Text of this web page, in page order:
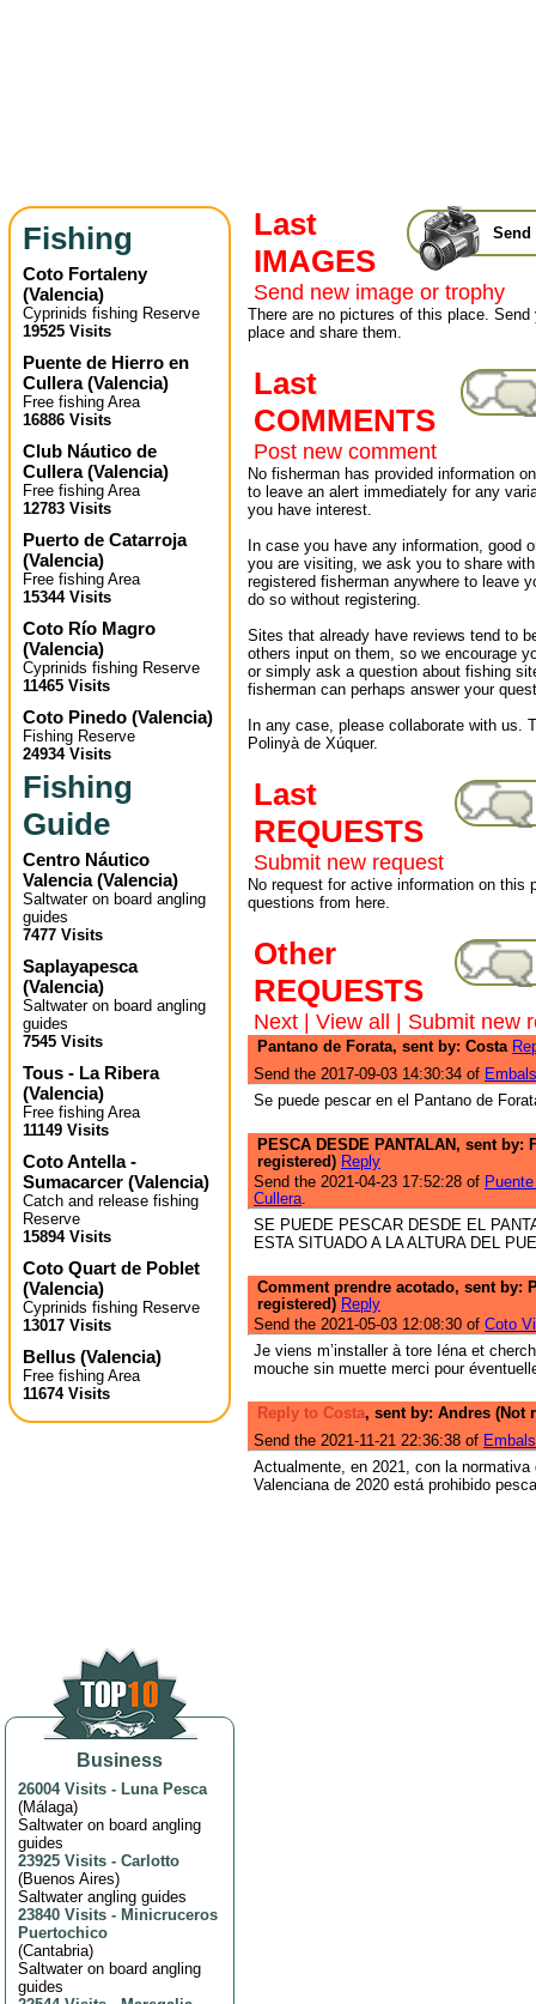
Fishing
Coto Fortaleny
(Valencia)
Cyprinids fishing Reserve
19525 Visits
Puente de Hierro en
Cullera(Valencia)
Free fishing Area
16886 Visits
Club Náutico de
Cullera(Valencia)
Free fishing Area
12783 Visits
Puerto de Catarroja
(Valencia)
Free fishing Area
15344 Visits
Coto Río Magro
(Valencia)
Cyprinids fishing Reserve
11465 Visits
Coto Pinedo (Valencia)
Fishing Reserve
24934 Visits
Fishing
Guide
Centro Náutico
Valencia(Valencia)
Saltwater on board angling
guides
7477 Visits
Saplayapesca
(Valencia)
Saltwater on board angling
guides
7545 Visits
Tous - La Ribera
(Valencia)
Free fishing Area
11149 Visits
Coto Antella -
Sumacarcer (Valencia)
Catch and release fishing
Reserve
15894 Visits
Coto Quart de Poblet
(Valencia)
Cyprinids fishing Reserve
13017 Visits
Bellus (Valencia)
Free fishing Area
11674 Visits
Business
26004 Visits - Luna Pesca
(Málaga)
Saltwater on board angling
guides
23925 Visits - Carlotto
(Buenos Aires)
Saltwater angling guides
23840 Visits - Minicruceros
Puertochico
(Cantabria)
Saltwater on board angling
guides
Send
Last
IMAGES
Send new image or trophy
There are no pictures of this place.
place and share them.
Last
COMMENTS
Post new comment
No fisherman has provided information
to leave an alert immediately for any
you have interest.
In case you have any information, good
you are visiting, we ask you to share
registered fisherman anywhere to leave
do so without registering.
Sites that already have reviews tend to
others input on them, so we encourage
or simply ask a question about fishing
fisherman can perhaps answer your
In any case, please collaborate with us.
Polinyà de Xúquer.
Last
REQUESTS
Submit new request
No request for active information on this
questions from here.
Other
REQUESTS
Next | View all | Submit new
Pantano de Forata, sent by: Costa
Send the 2017-09-03 14:30:34 of
Se puede pescar en el Pantano de
PESCA DESDE PANTALAN, sent by:
registered) Reply
Send the 2021-04-23 17:52:28 of
Cullera
SE PUEDE PESCAR DESDE EL
ESTA SITUADO A LA ALTURA DEL
Comment prendre acotado, sent by:
registered) Reply
Send the 2021-05-03 12:08:30 of Coto
Je viens m’installer à tore Iéna et
mouche sin muette merci pour
Reply to Costa, sent by: Andres (Not
Send the 2021-11-21 22:36:38 of
Actualmente, en 2021, con la normativa
Valenciana de 2020 está prohibido